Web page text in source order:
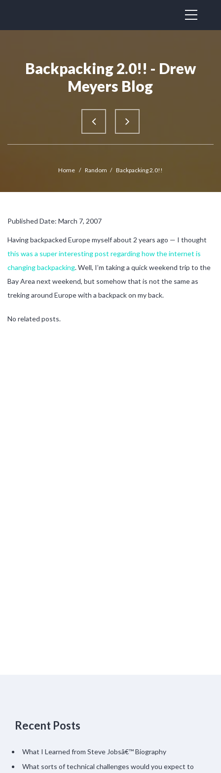
Backpacking 2.0!! - Drew
Meyers Blog
Home / Random / Backpacking 2.0!!
Published Date: March 7, 2007
Having backpacked Europe myself about 2 years ago — I thought
this was a super interesting post regarding how the internet is
changing backpacking. Well, I’m taking a quick weekend trip to the
Bay Area next weekend, but somehow that is not the same as
treking around Europe with a backpack on my back.
No related posts.
Recent Posts
What I Learned from Steve Jobsâ€™ Biography
What sorts of technical challenges would you expect to